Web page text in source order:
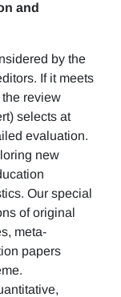
and
by the
If it meets
review
selects at
evaluation.
new
Our special
of original
meta-
papers